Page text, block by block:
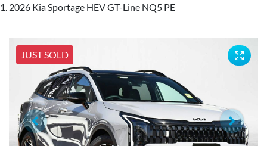
2026 Kia Sportage HEV GT-Line NQ5 PE
JUST SOLD